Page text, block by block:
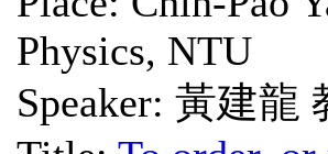
Physics, NTU
Speaker: 黃建龍